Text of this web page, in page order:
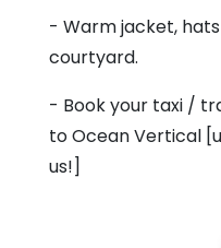
- Warm jacket,
courtyard.
- Book your taxi /
to Ocean Vertical
us!]